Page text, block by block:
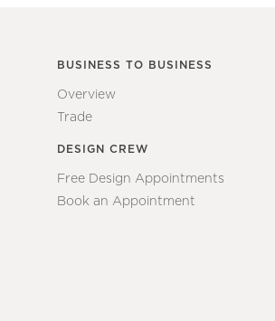
BUSINESS TO BUSINESS
Overview
Trade
DESIGN CREW
Free Design Appointments
Book an Appointment